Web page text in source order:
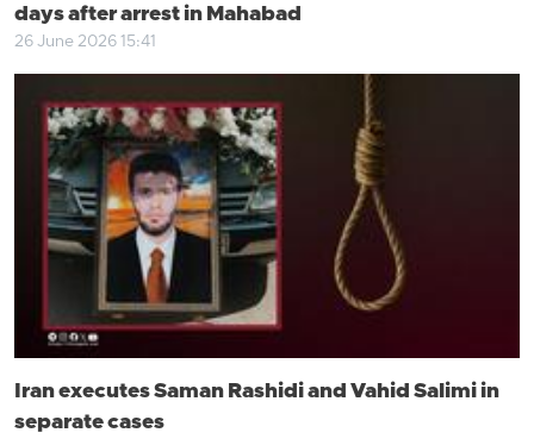
days after arrest in Mahabad
26 June 2026 15:41
Iran executes Saman Rashidi and Vahid Salimi in
separate cases